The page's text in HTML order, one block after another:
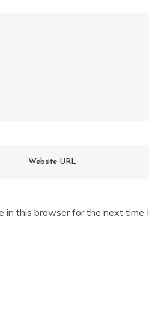
in this browser for the next time I